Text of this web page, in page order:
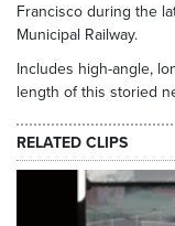
Francisco during the
Municipal Railway.
Includes high-angle,
length of this storied
RELATED CLIPS